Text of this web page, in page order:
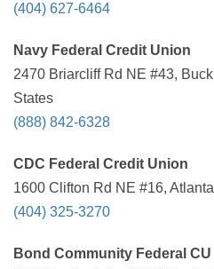
(404) 627-6464
Navy Federal Credit Union
2470 Briarcliff Rd NE #43,
States
(888) 842-6328
CDC Federal Credit Union
1600 Clifton Rd NE #16,
(404) 325-3270
Bond Community Federal CU